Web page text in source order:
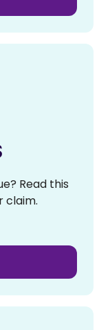
Read this
claim.